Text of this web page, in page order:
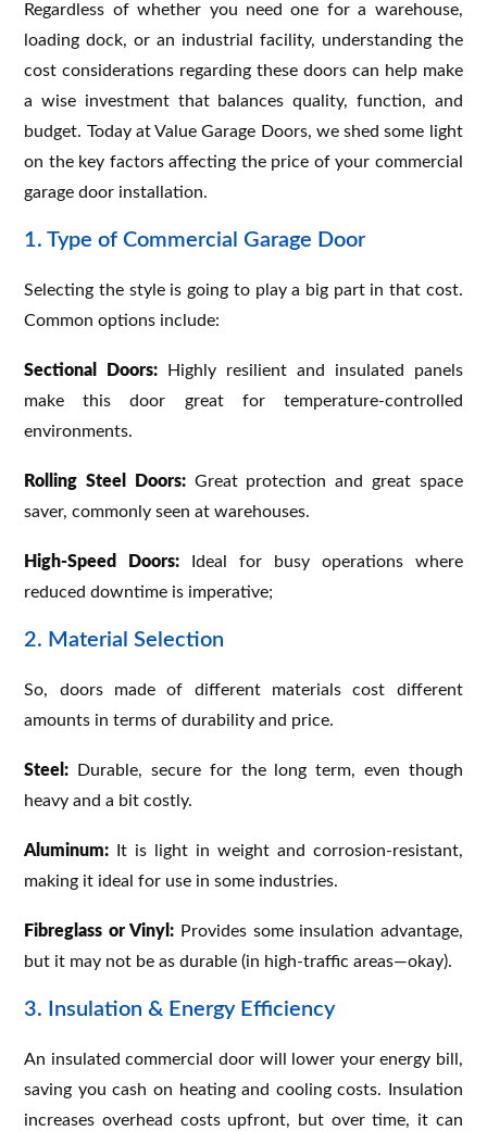
Regardless of whether you need one for a warehouse,
loading dock, or an industrial facility, understanding the
cost considerations regarding these doors can help make
a wise investment that balances quality, function, and
budget. Today at Value Garage Doors, we shed some light
on the key factors affecting the price of your commercial
garage door installation.
1. Type of Commercial Garage Door
Selecting the style is going to play a big part in that cost.
Common options include:
Sectional Doors: Highly resilient and insulated panels
make this door great for temperature-controlled
environments.
Rolling Steel Doors:Great protection and great space
saver, commonly seen at warehouses.
High-Speed Doors: Ideal for busy operations where
reduced downtime is imperative;
2. Material Selection
So, doors made of different materials cost different
amounts in terms of durability and price.
Steel: Durable, secure for the long term, even though
heavy and a bit costly.
Aluminum: It is light in weight and corrosion-resistant,
making it ideal for use in some industries.
Fibreglass or Vinyl: Provides some insulation advantage,
but it may not be as durable (in high-traffic areas—okay).
3. Insulation & Energy Efficiency
An insulated commercial door will lower your energy bill,
saving you cash on heating and cooling costs. Insulation
increases overhead costs upfront, but over time, it can